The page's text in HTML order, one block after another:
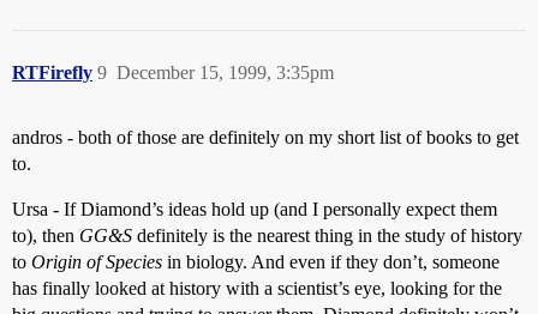
RTFirefly December 15, 1999, 3:35pm
9
andros - both of those are definitely on my short list of books to get
to.
Ursa - If Diamond’s ideas hold up (and I personally expect them
to), then GG&S definitely is the nearest thing in the study of history
to Origin of Species in biology. And even if they don’t, someone
has finally looked at history with a scientist’s eye, looking for the